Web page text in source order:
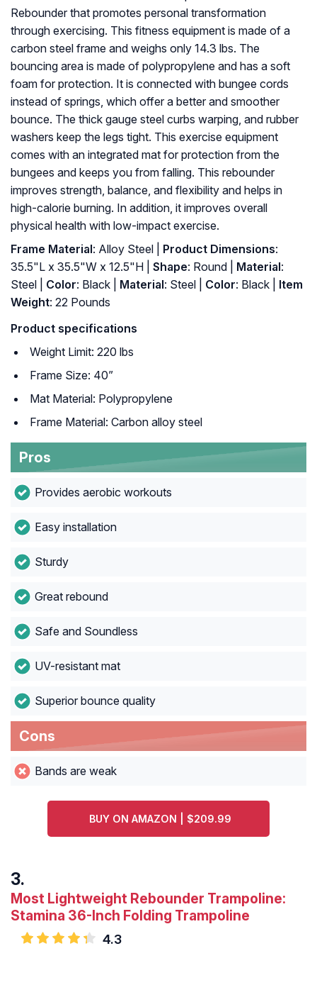
Rebounder that promotes personal transformation
through exercising. This fitness equipment is made of a
carbon steel frame and weighs only 14.3 lbs. The
bouncing area is made of polypropylene and has a soft
foam for protection. It is connected with bungee cords
instead of springs, which offer a better and smoother
bounce. The thick gauge steel curbs warping, and rubber
washers keep the legs tight. This exercise equipment
comes with an integrated mat for protection from the
bungees and keeps you from falling. This rebounder
improves strength, balance, and flexibility and helps in
high-calorie burning. In addition, it improves overall
physical health with low-impact exercise.
Frame Material: Alloy Steel | Product Dimensions:
35.5"L x 35.5"W x 12.5"H |
Shape: Round | Material:
Steel |
Color: Black | Material: ‎Steel | Color: ‎Black |
Item
Weight: ‎22 Pounds
Product specifications
Weight Limit: 220 lbs
Frame Size: 40”
Mat Material: Polypropylene
Frame Material: Carbon alloy steel
Pros
Provides aerobic workouts
Easy installation
Sturdy
Great rebound
Safe and Soundless
UV-resistant mat
Superior bounce quality
Cons
Bands are weak
BUY ON AMAZON | $209.99
Most Lightweight Rebounder Trampoline:
Stamina 36-Inch Folding Trampoline
4.3